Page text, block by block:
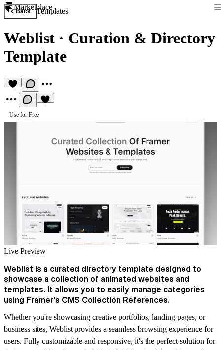
Marketplace
Back Templates
Weblist · Curation & Directory
Template
Use for Free
Live Preview
Weblist is a curated directory template designed to
showcase a collection of animated websites and
templates. It allows you to easily manage categories
using Framer's CMS Collection References.
Whether you're showcasing creative portfolios, landing pages, or
business sites, Weblist provides a seamless browsing experience for
users. Fully customizable and responsive, it's the perfect solution for